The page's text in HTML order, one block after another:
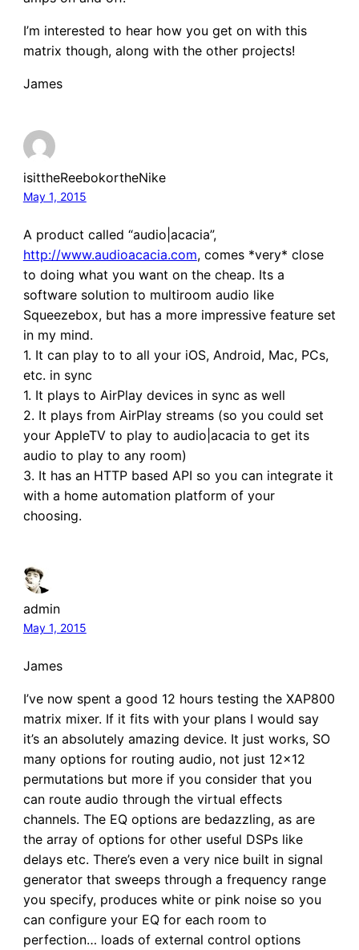
I’m interested to hear how you get on with this
matrix though, along with the other projects!
James
isittheReebokortheNike
May 1, 2015
A product called “audio|acacia”,
http://www.audioacacia.com, comes *very* close
to doing what you want on the cheap. Its a
software solution to multiroom audio like
Squeezebox, but has a more impressive feature set
in my mind.
1. It can play to to all your iOS, Android, Mac, PCs,
etc. in sync
1. It plays to AirPlay devices in sync as well
2. It plays from AirPlay streams (so you could set
your AppleTV to play to audio|acacia to get its
audio to play to any room)
3. It has an HTTP based API so you can integrate it
with a home automation platform of your
choosing.
admin
May 1, 2015
James
I’ve now spent a good 12 hours testing the XAP800
matrix mixer. If it fits with your plans I would say
it’s an absolutely amazing device. It just works, SO
many options for routing audio, not just 12×12
permutations but more if you consider that you
can route audio through the virtual effects
channels. The EQ options are bedazzling, as are
the array of options for other useful DSPs like
delays etc. There’s even a very nice built in signal
generator that sweeps through a frequency range
you specify, produces white or pink noise so you
can configure your EQ for each room to
perfection… loads of external control options